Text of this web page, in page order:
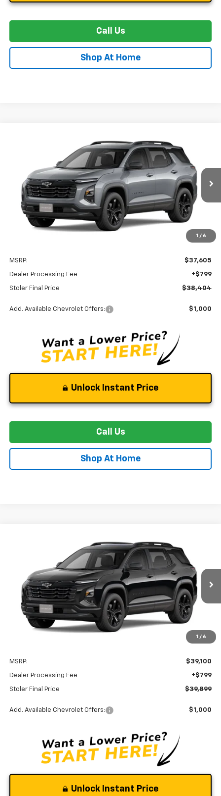
Call Us
Shop At Home
1 / 6
Chevrolet EquinoxLT
3GNAXPEG4VL151410Stock:C0639Model:1PT26
In Transit Ext. Int.
FINANCE LEASE
$38,404
STOLER PRICE
MSRP: $37,605
Dealer Processing Fee +$799
Stoler Final Price $38,404
Add. Available Chevrolet Offers: $1,000
Unlock Instant Price
Call Us
Shop At Home
1 / 6
Chevrolet EquinoxLT
3GNAXPEG5VL150265Stock:C0632Model:1PT26
In Transit Ext. Int.
FINANCE LEASE
$39,899
STOLER PRICE
MSRP: $39,100
Dealer Processing Fee +$799
Stoler Final Price $39,899
Add. Available Chevrolet Offers: $1,000
Unlock Instant Price